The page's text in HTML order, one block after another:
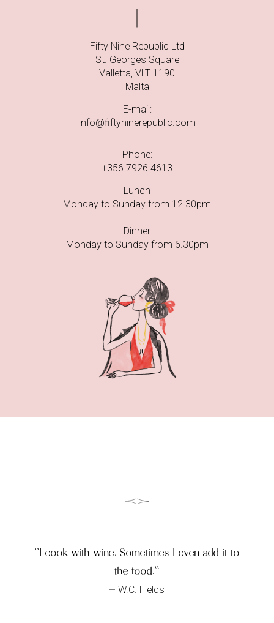
Fifty Nine Republic Ltd
St. Georges Square
Valletta, VLT 1190
Malta
E-mail:
info@fiftyninerepublic.com
Phone:
+356 7926 4613
Lunch
Monday to Sunday from 12.30pm
Dinner
Monday to Sunday from 6.30pm
``I cook with wine. Sometimes I even add it to
the food.``
W.C. Fields